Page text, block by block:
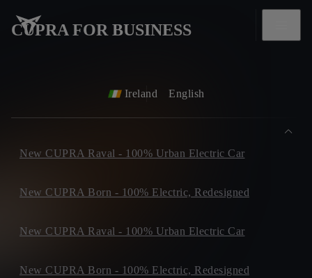
CUPRA FOR BUSINESS
Ireland English
New CUPRA Raval - 100% Urban Electric Car
New CUPRA Born - 100% Electric, Redesigned
New CUPRA Raval - 100% Urban Electric Car
New CUPRA Born - 100% Electric, Redesigned